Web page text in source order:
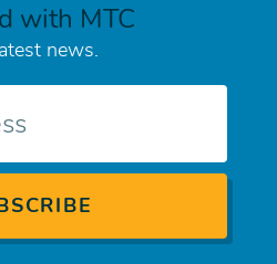
with MTC
news.